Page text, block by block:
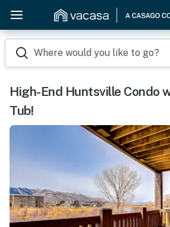
Where would you like to go?
High-End Huntsville Condo
Tub!